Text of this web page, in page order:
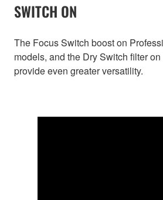
SWITCH ON
The Focus Switch boost on
models, and the Dry Switch filter
provide even greater versatility.